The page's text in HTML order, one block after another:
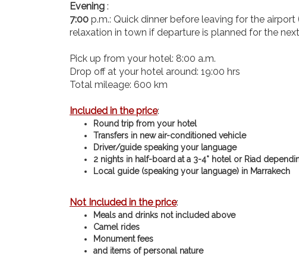
Evening :
7:00 p.m.: Quick dinner before leaving for the
relaxation in town if departure is planned for the
Pick up from your hotel: 8:00 a.m.
Drop off at your hotel around: 19:00 hrs
Total mileage: 600 km
Included in the price:
Round trip from your hotel
Transfers in new air-conditioned vehicle
Driver/guide speaking your language
2 nights in half-board at a 3-4* hotel or Riad
Local guide (speaking your language) in Marrakech
Not Included in the price:
Meals and drinks not included above
Camel rides
Monument fees
and items of personal nature